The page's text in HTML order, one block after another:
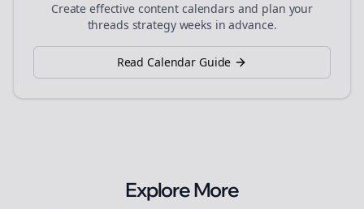
Create effective content calendars and plan your
threads strategy weeks in advance.
Read Calendar Guide
Explore More